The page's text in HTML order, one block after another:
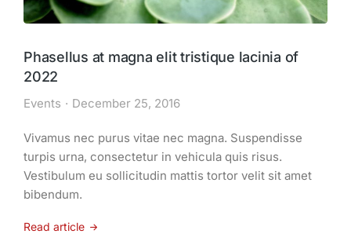
Phasellus at magna elit tristique lacinia of
2022
Events December 25, 2016
Vivamus nec purus vitae nec magna. Suspendisse
turpis urna, consectetur in vehicula quis risus.
Vestibulum eu sollicitudin mattis tortor velit sit amet
bibendum.
Read article